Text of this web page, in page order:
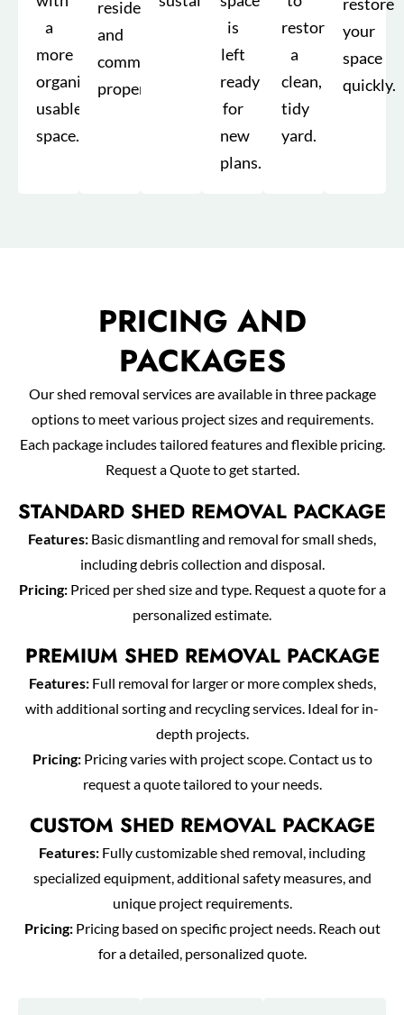
a
more
organized,
usable
space.
residential
and
commercial
properties.
is
left
ready
for
new
plans.
restore
a
clean,
tidy
yard.
your
space
quickly.
PRICING AND
PACKAGES
Our shed removal services are available in three package
options to meet various project sizes and requirements.
Each package includes tailored features and flexible pricing.
Request a Quote to get started.
STANDARD SHED REMOVAL PACKAGE
Features: Basic dismantling and removal for small sheds,
including debris collection and disposal.
Pricing:Priced per shed size and type. Request a quote for a
personalized estimate.
PREMIUM SHED REMOVAL PACKAGE
Features:Full removal for larger or more complex sheds,
with additional sorting and recycling services. Ideal for in-
depth projects.
Pricing:Pricing varies with project scope. Contact us to
request a quote tailored to your needs.
CUSTOM SHED REMOVAL PACKAGE
Features: Fully customizable shed removal, including
specialized equipment, additional safety measures, and
unique project requirements.
Pricing:Pricing based on specific project needs. Reach out
for a detailed, personalized quote.